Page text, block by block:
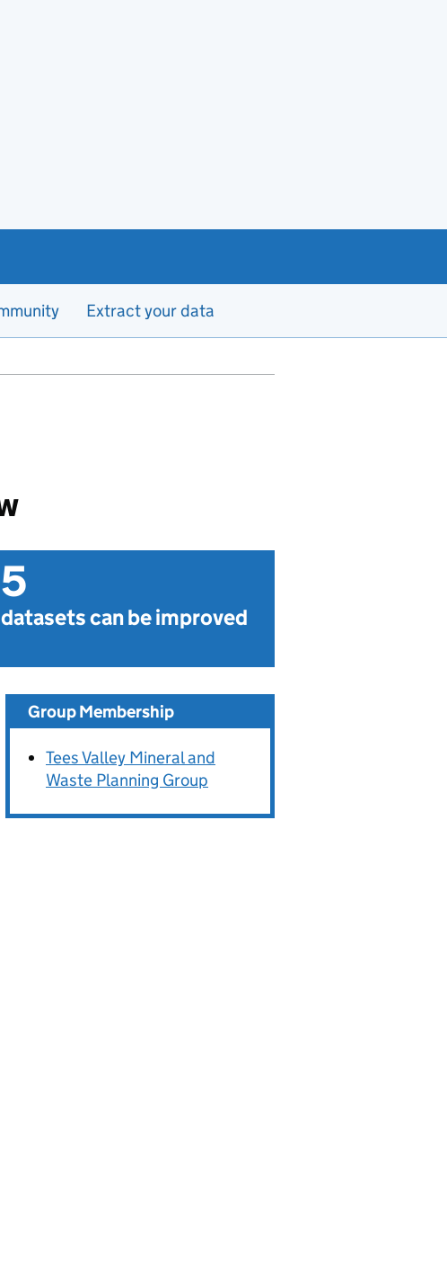
Extract your data
5
datasets can be improved
Group Membership
Tees Valley Mineral and
Waste Planning Group